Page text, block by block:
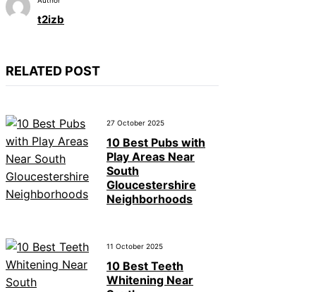
t2izb
RELATED POST
27 October 2025
10 Best Pubs with
Play Areas Near
South
Gloucestershire
Neighborhoods
11 October 2025
10 Best Teeth
Whitening Near